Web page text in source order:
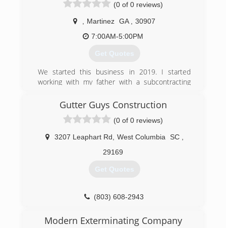
(0 of 0 reviews)
Martinez GA
30907
7:00AM-5:00PM
Get Quotes
We started this business in 2019. I started
working with my father with a subcontracting
clean gutters. So now I am running a company
of my own doing everything that involve gutters .
We are a great company. We honor our
customer needs.
(706) 834-6192
Gutter Guys Construction
(0 of 0 reviews)
3207 Leaphart Rd West Columbia SC
29169
Get Quotes
(803) 608-2943
Modern Exterminating Company